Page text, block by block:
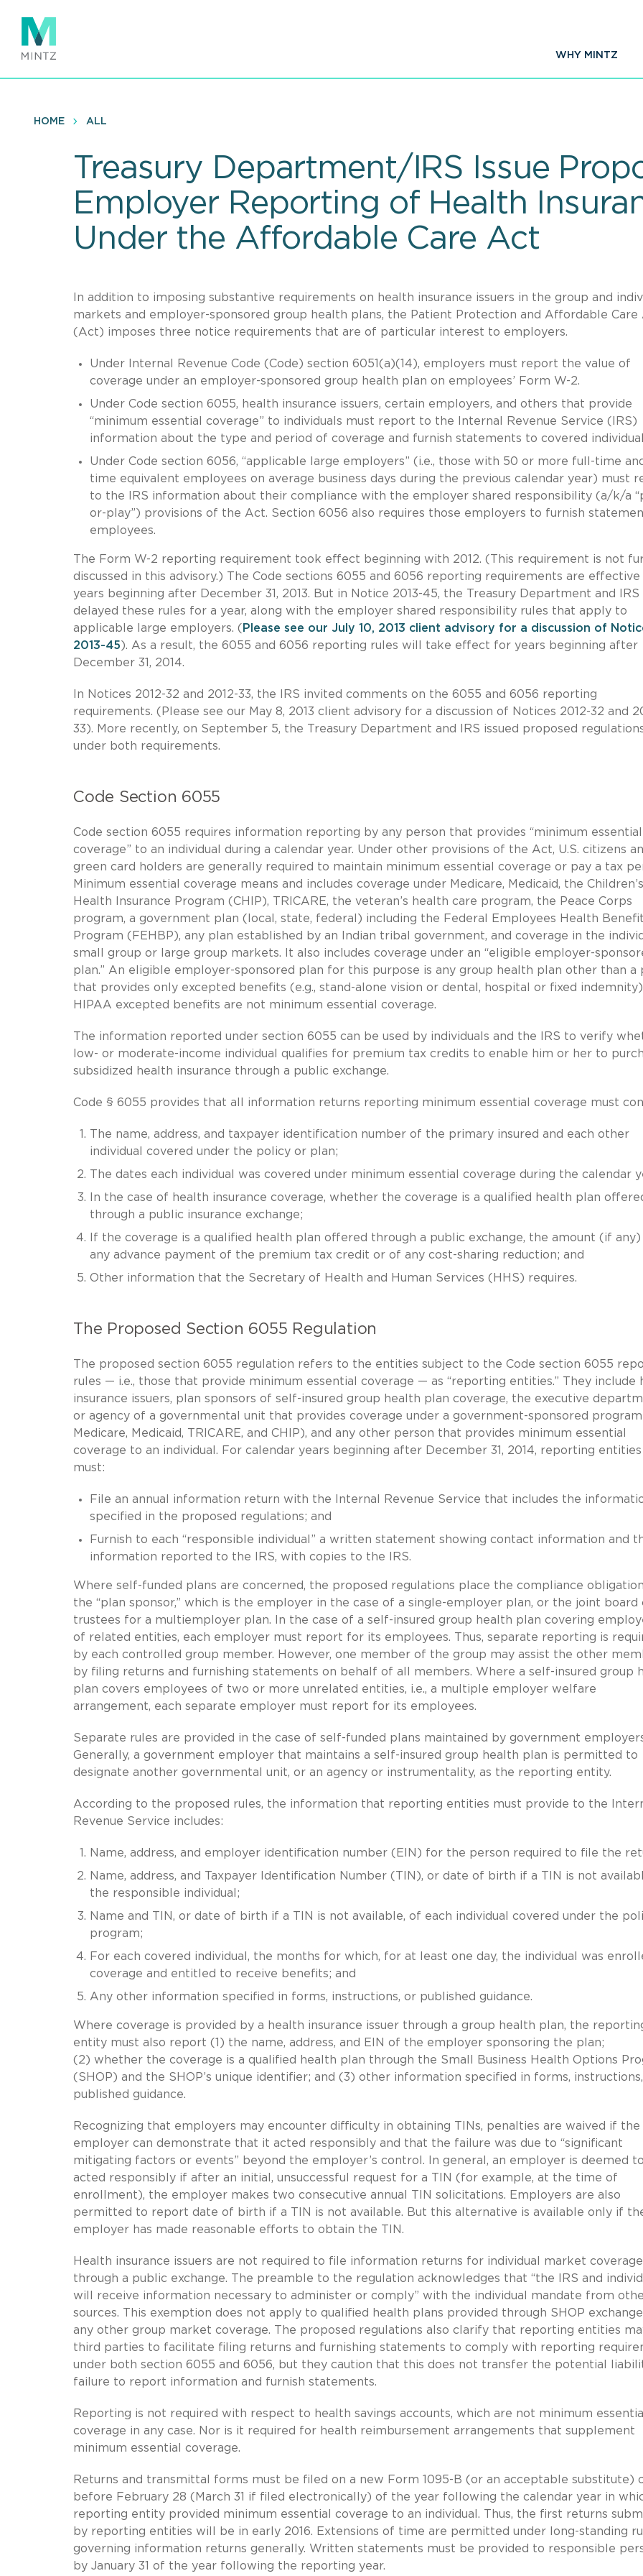
main
content
WHY MINTZ
HOME ALL
Treasury Department/IRS Issue
Employer Reporting of Health
Under the Affordable Care Act
In addition to imposing substantive requirements on health insurance issuers in the group and
markets and employer-sponsored group health plans, the Patient Protection and Affordable Care
(Act) imposes three notice requirements that are of particular interest to employers.
Under Internal Revenue Code (Code) section 6051(a)(14), employers must report the value of
coverage under an employer-sponsored group health plan on employees’ Form W-2.
Under Code section 6055, health insurance issuers, certain employers, and others that provide
“minimum essential coverage” to individuals must report to the Internal Revenue Service (IRS)
information about the type and period of coverage and furnish statements to covered
Under Code section 6056, “applicable large employers” (i.e., those with 50 or more full-time
time equivalent employees on average business days during the previous calendar year) must
to the IRS information about their compliance with the employer shared responsibility (a/k/a
or-play”) provisions of the Act. Section 6056 also requires those employers to furnish
employees.
The Form W-2 reporting requirement took effect beginning with 2012. (This requirement is not
discussed in this advisory.) The Code sections 6055 and 6056 reporting requirements are
years beginning after December 31, 2013. But in Notice 2013-45, the Treasury Department and IRS
delayed these rules for a year, along with the employer shared responsibility rules that apply to
applicable large employers. ( Please see our July 10, 2013 client advisory for a discussion of
2013-45). As a result, the 6055 and 6056 reporting rules will take effect for years beginning after
December 31, 2014.
In Notices 2012-32 and 2012-33, the IRS invited comments on the 6055 and 6056 reporting
requirements. (Please see our May 8, 2013 client advisory for a discussion of Notices 2012-32 and
33). More recently, on September 5, the Treasury Department and IRS issued proposed
under both requirements.
Code Section 6055
Code section 6055 requires information reporting by any person that provides “minimum essential
coverage” to an individual during a calendar year. Under other provisions of the Act, U.S. citizens
green card holders are generally required to maintain minimum essential coverage or pay a tax
Minimum essential coverage means and includes coverage under Medicare, Medicaid, the Children’s
Health Insurance Program (CHIP), TRICARE, the veteran’s health care program, the Peace Corps
program, a government plan (local, state, federal) including the Federal Employees Health
Program (FEHBP), any plan established by an Indian tribal government, and coverage in the
small group or large group markets. It also includes coverage under an “eligible employer-
plan.” An eligible employer-sponsored plan for this purpose is any group health plan other than a
that provides only excepted benefits (e.g., stand-alone vision or dental, hospital or fixed
HIPAA excepted benefits are not minimum essential coverage.
The information reported under section 6055 can be used by individuals and the IRS to verify
low- or moderate-income individual qualifies for premium tax credits to enable him or her to
subsidized health insurance through a public exchange.
Code § 6055 provides that all information returns reporting minimum essential coverage must
The name, address, and taxpayer identification number of the primary insured and each other
individual covered under the policy or plan;
The dates each individual was covered under minimum essential coverage during the calendar
In the case of health insurance coverage, whether the coverage is a qualified health plan
through a public insurance exchange;
If the coverage is a qualified health plan offered through a public exchange, the amount (if
any advance payment of the premium tax credit or of any cost-sharing reduction; and
Other information that the Secretary of Health and Human Services (HHS) requires.
The Proposed Section 6055 Regulation
The proposed section 6055 regulation refers to the entities subject to the Code section 6055
rules — i.e., those that provide minimum essential coverage — as “reporting entities.” They include
insurance issuers, plan sponsors of self-insured group health plan coverage, the executive
or agency of a governmental unit that provides coverage under a government-sponsored program
Medicare, Medicaid, TRICARE, and CHIP), and any other person that provides minimum essential
coverage to an individual. For calendar years beginning after December 31, 2014, reporting entities
must:
File an annual information return with the Internal Revenue Service that includes the
specified in the proposed regulations; and
Furnish to each “responsible individual” a written statement showing contact information and
information reported to the IRS, with copies to the IRS.
Where self-funded plans are concerned, the proposed regulations place the compliance
the “plan sponsor,” which is the employer in the case of a single-employer plan, or the joint board
trustees for a multiemployer plan. In the case of a self-insured group health plan covering
of related entities, each employer must report for its employees. Thus, separate reporting is
by each controlled group member. However, one member of the group may assist the other
by filing returns and furnishing statements on behalf of all members. Where a self-insured group
plan covers employees of two or more unrelated entities, i.e., a multiple employer welfare
arrangement, each separate employer must report for its employees.
Separate rules are provided in the case of self-funded plans maintained by government
Generally, a government employer that maintains a self-insured group health plan is permitted to
designate another governmental unit, or an agency or instrumentality, as the reporting entity.
According to the proposed rules, the information that reporting entities must provide to the
Revenue Service includes:
Name, address, and employer identification number (EIN) for the person required to file the
Name, address, and Taxpayer Identification Number (TIN), or date of birth if a TIN is not
the responsible individual;
Name and TIN, or date of birth if a TIN is not available, of each individual covered under the
program;
For each covered individual, the months for which, for at least one day, the individual was
coverage and entitled to receive benefits; and
Any other information specified in forms, instructions, or published guidance.
Where coverage is provided by a health insurance issuer through a group health plan, the
entity must also report (1) the name, address, and EIN of the employer sponsoring the plan;
(2) whether the coverage is a qualified health plan through the Small Business Health Options
(SHOP) and the SHOP’s unique identifier; and (3) other information specified in forms,
published guidance.
Recognizing that employers may encounter difficulty in obtaining TINs, penalties are waived if the
employer can demonstrate that it acted responsibly and that the failure was due to “significant
mitigating factors or events” beyond the employer’s control. In general, an employer is deemed
acted responsibly if after an initial, unsuccessful request for a TIN (for example, at the time of
enrollment), the employer makes two consecutive annual TIN solicitations. Employers are also
permitted to report date of birth if a TIN is not available. But this alternative is available only if
employer has made reasonable efforts to obtain the TIN.
Health insurance issuers are not required to file information returns for individual market coverage
through a public exchange. The preamble to the regulation acknowledges that “the IRS and
will receive information necessary to administer or comply” with the individual mandate from
sources. This exemption does not apply to qualified health plans provided through SHOP
any other group market coverage. The proposed regulations also clarify that reporting entities
third parties to facilitate filing returns and furnishing statements to comply with reporting
under both section 6055 and 6056, but they caution that this does not transfer the potential
failure to report information and furnish statements.
Reporting is not required with respect to health savings accounts, which are not minimum essential
coverage in any case. Nor is it required for health reimbursement arrangements that supplement
minimum essential coverage.
Returns and transmittal forms must be filed on a new Form 1095-B (or an acceptable substitute)
before February 28 (March 31 if filed electronically) of the year following the calendar year in
reporting entity provided minimum essential coverage to an individual. Thus, the first returns
by reporting entities will be in early 2016. Extensions of time are permitted under long-standing
governing information returns generally. Written statements must be provided to responsible
by January 31 of the year following the reporting year.